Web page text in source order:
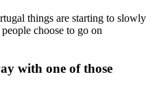
things are starting to slowly
choose to go on
with one of those